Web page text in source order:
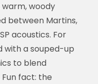
woody
between Martins,
acoustics. For
with a souped-up
to blend
fact: the